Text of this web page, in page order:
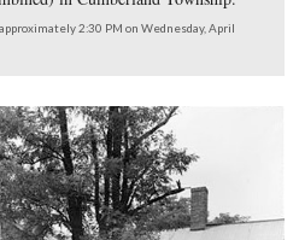
born in Pennsylvania; Calvin
Harvey Bream (1848-),
), born in Pennsylvania;
John Armstrong (1800-
(1847-), born in